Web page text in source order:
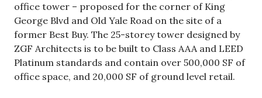
office tower – proposed for the corner of King
George Blvd and Old Yale Road on the site of a
former Best Buy. The 25-storey tower designed by
ZGF Architects is to be built to Class AAA and LEED
Platinum standards and contain over 500,000 SF of
office space, and 20,000 SF of ground level retail.